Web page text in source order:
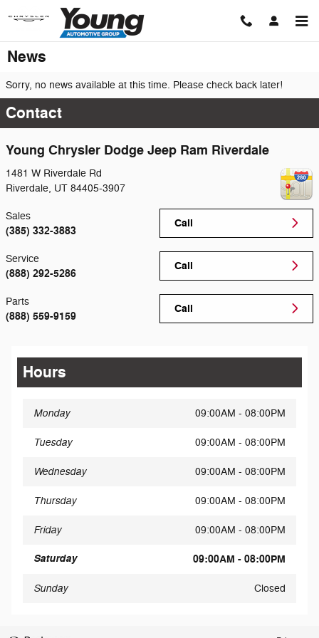
Skip to main content
News
Sorry, no news available at this time. Please check back later!
Contact
Young Chrysler Dodge Jeep Ram Riverdale
1481 W Riverdale Rd
Riverdale, UT 84405-3907
Call
Sales
(385) 332-3883
Call
Service
(888) 292-5286
Call
Parts
(888) 559-9159
Hours
Monday 09:00AM - 08:00PM
Tuesday 09:00AM - 08:00PM
Wednesday 09:00AM - 08:00PM
Thursday 09:00AM - 08:00PM
Friday 09:00AM - 08:00PM
Saturday 09:00AM - 08:00PM
Sunday Closed